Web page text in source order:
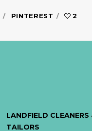
PINTEREST 2
LANDFIELD CLEANERS
TAILORS